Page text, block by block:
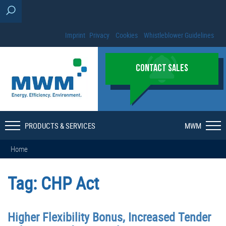
Imprint Privacy Cookies Whistleblower Guidelines
CONTACT SALES
PRODUCTS & SERVICES MWM
Home
Tag: CHP Act
Higher Flexibility Bonus, Increased Tender